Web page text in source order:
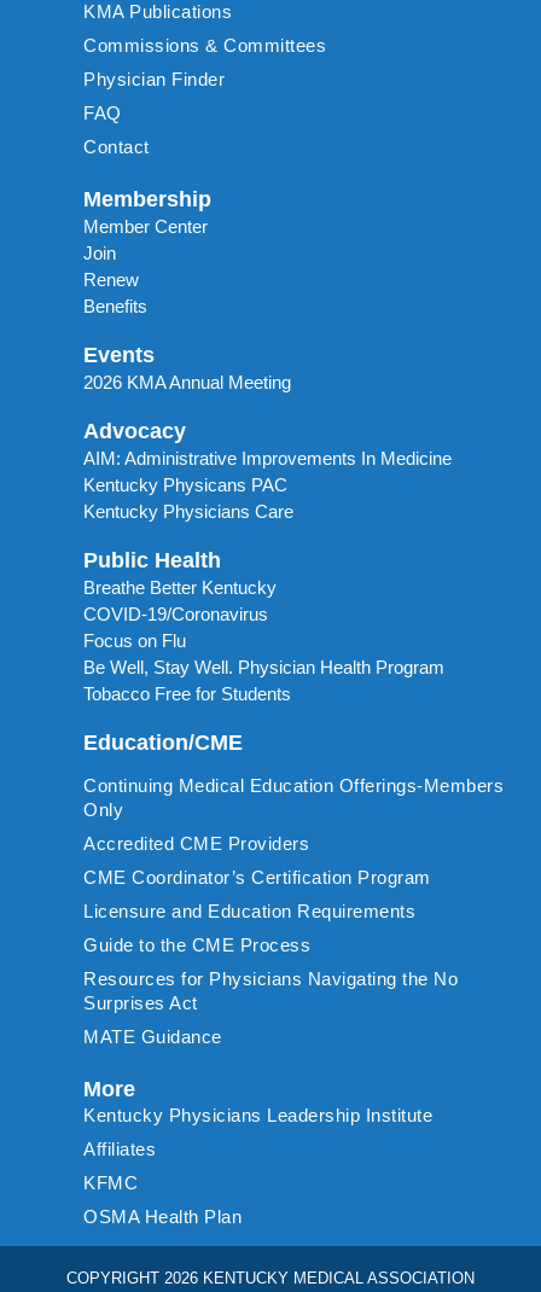
KMA Publications
Commissions & Committees
Physician Finder
FAQ
Contact
Membership
Member Center
Join
Renew
Benefits
Events
2026 KMA Annual Meeting
Advocacy
AIM: Administrative Improvements In Medicine
Kentucky Physicans PAC
Kentucky Physicians Care
Public Health
Breathe Better Kentucky
COVID-19/Coronavirus
Focus on Flu
Be Well, Stay Well. Physician Health Program
Tobacco Free for Students
Education/CME
Continuing Medical Education Offerings-Members
Only
Accredited CME Providers
CME Coordinator’s Certification Program
Licensure and Education Requirements
Guide to the CME Process
Resources for Physicians Navigating the No
Surprises Act
MATE Guidance
More
Kentucky Physicians Leadership Institute
Affiliates
KFMC
OSMA Health Plan
COPYRIGHT 2026 KENTUCKY MEDICAL ASSOCIATION